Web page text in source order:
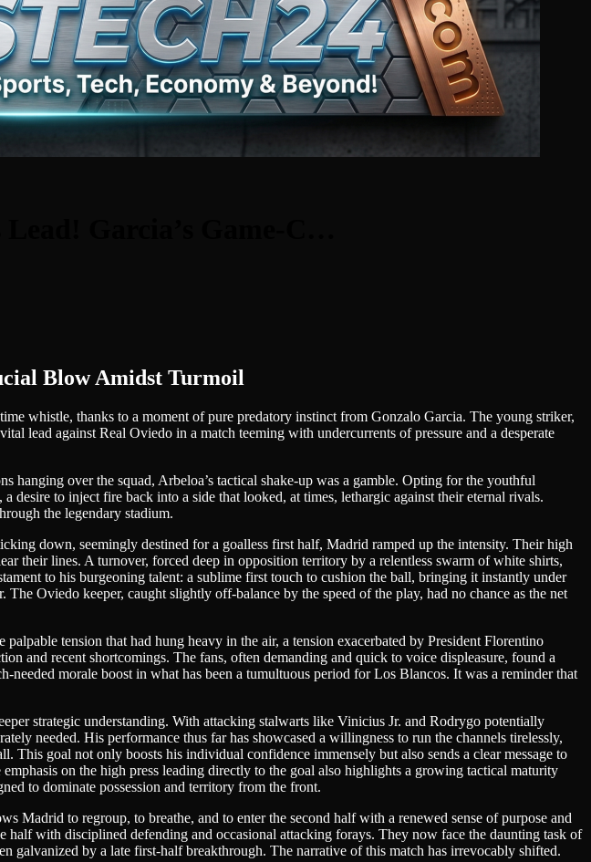
Blow Amidst Turmoil
whistle, thanks to a moment of pure predatory instinct from Gonzalo Garcia. The young striker,
lead against Real Oviedo in a match teeming with undercurrents of pressure and a desperate
hanging over the squad, Arbeloa’s tactical shake-up was a gamble. Opting for the youthful
desire to inject fire back into a side that looked, at times, lethargic against their eternal rivals.
the legendary stadium.
down, seemingly destined for a goalless first half, Madrid ramped up the intensity. Their high
their lines. A turnover, forced deep in opposition territory by a relentless swarm of white shirts,
to his burgeoning talent: a sublime first touch to cushion the ball, bringing it instantly under
Oviedo keeper, caught slightly off-balance by the speed of the play, had no chance as the net
tension that had hung heavy in the air, a tension exacerbated by President Florentino
and recent shortcomings. The fans, often demanding and quick to voice displeasure, found a
morale boost in what has been a tumultuous period for Los Blancos. It was a reminder that
strategic understanding. With attacking stalwarts like Vinicius Jr. and Rodrygo potentially
needed. His performance thus far has showcased a willingness to run the channels tirelessly,
goal not only boosts his individual confidence immensely but also sends a clear message to
on the high press leading directly to the goal also highlights a growing tactical maturity
to dominate possession and territory from the front.
Madrid to regroup, to breathe, and to enter the second half with a renewed sense of purpose and
with disciplined defending and occasional attacking forays. They now face the daunting task of
galvanized by a late first-half breakthrough. The narrative of this match has irrevocably shifted.